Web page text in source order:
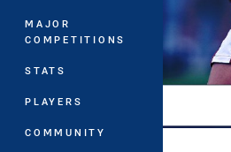
MAJOR
COMPETITIONS
STATS
PLAYERS
COMMUNITY